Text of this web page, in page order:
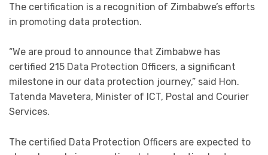
The certification is a recognition of Zimbabwe’s efforts
in promoting data protection.
“We are proud to announce that Zimbabwe has
certified 215 Data Protection Officers, a significant
milestone in our data protection journey,” said Hon.
Tatenda Mavetera, Minister of ICT, Postal and Courier
Services.
The certified Data Protection Officers are expected to